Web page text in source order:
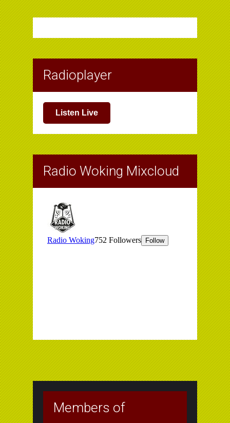
Radioplayer
Listen Live
Radio Woking Mixcloud
Members of